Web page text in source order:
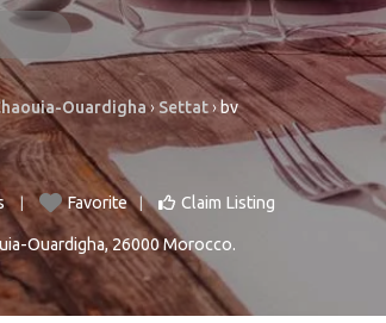
Ouardigha› Settat›bv
Favorite Claim Listing
Ouardigha,26000Morocco.